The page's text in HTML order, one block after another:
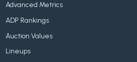
Advanced Metrics
ADP Rankings
Auction Values
Lineups